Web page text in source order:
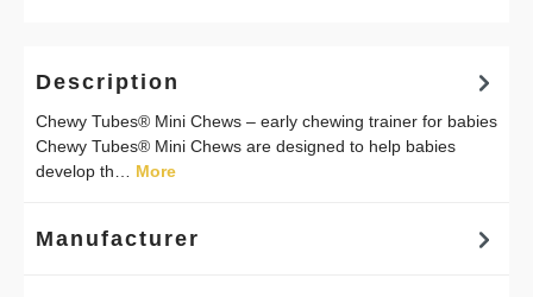
Description
Chewy Tubes® Mini Chews – early chewing trainer for babies
Chewy Tubes® Mini Chews are designed to help babies
develop th… More
Manufacturer